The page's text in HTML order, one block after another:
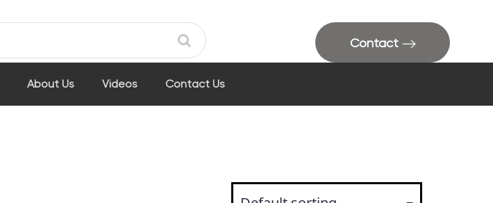
Contact
About Us Videos Contact Us